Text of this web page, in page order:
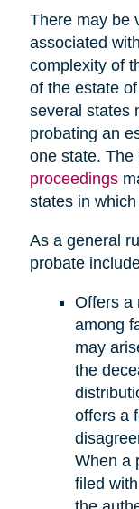
There may be
associated
complexity of
of the estate
several states
probating an
one state. The
proceedings
states in
As a general
probate
Offers a
among
may
the
offers a
When a
filed